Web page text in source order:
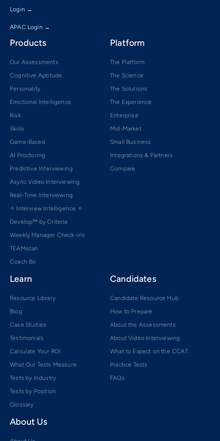
Login →
APAC Login →
Products
Our Assessments
Cognitive Aptitude
Personality
Emotional Intelligence
Risk
Skills
Game-Based
AI Proctoring
Predictive Interviewing
Async Video Interviewing
Real-Time Interviewing
✧ Interview Intelligence ✧
Develop™ by Criteria
Weekly Manager Check-ins
TEAMscan
Coach Bo
Platform
The Platform
The Science
The Solutions
The Experience
Enterprise
Mid-Market
Small Business
Integrations & Partners
Compare
Learn
Resource Library
Blog
Case Studies
Testimonials
Calculate Your ROI
What Our Tests Measure
Tests by Industry
Tests by Position
Glossary
Candidates
Candidate Resource Hub
How to Prepare
About the Assessments
About Video Interviewing
What to Expect on the CCAT
Practice Tests
FAQs
About Us